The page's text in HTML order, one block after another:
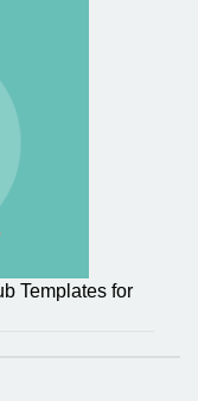
Templates for